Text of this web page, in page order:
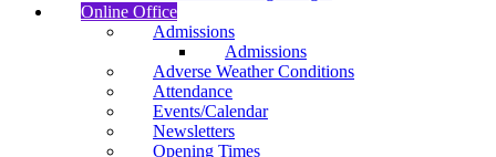
Online Office
Admissions
Admissions
Adverse Weather Conditions
Attendance
Events/Calendar
Newsletters
Opening Times